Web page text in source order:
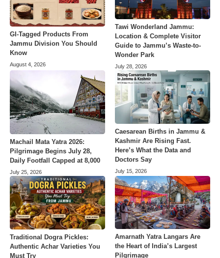
GI-Tagged Products From
Jammu Division You Should
Know
August 4, 2026
Tawi Wonderland Jammu:
Location & Complete Visitor
Guide to Jammu’s Waste-to-
Wonder Park
July 28, 2026
Machail Mata Yatra 2026:
Pilgrimage Begins July 28,
Daily Footfall Capped at 8,000
July 25, 2026
Caesarean Births in Jammu &
Kashmir Are Rising Fast.
Here’s What the Data and
Doctors Say
July 15, 2026
Traditional Dogra Pickles:
Authentic Achar Varieties You
Must Try
Amarnath Yatra Langars Are
the Heart of India’s Largest
Pilgrimage